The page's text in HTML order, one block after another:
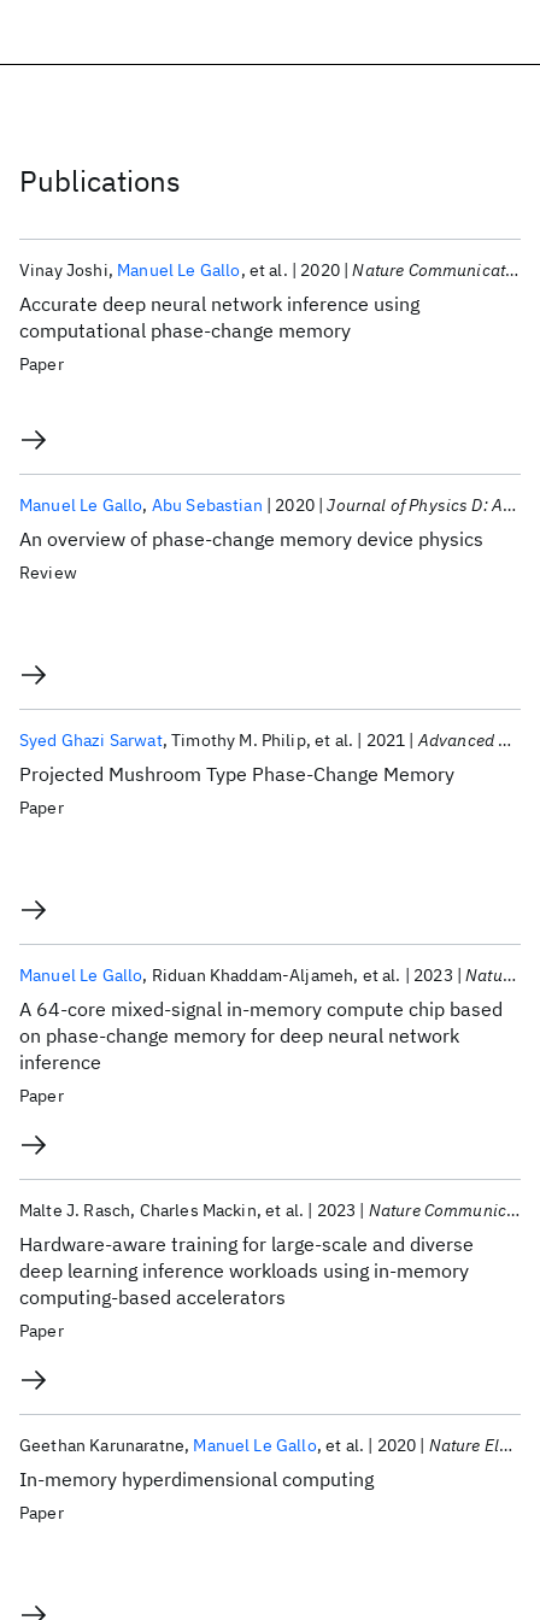
Publications
Accurate deep neural network inference using
computational phase-change memory
Vinay Joshi Manuel Le Gallo et al. 2020 Nature Communications
Paper
An overview of phase-change memory device physics
Manuel Le Gallo Abu Sebastian 2020 Journal of Physics D: Applied Physics
Review
Projected Mushroom Type Phase-Change Memory
Syed Ghazi Sarwat Timothy M. Philip et al. 2021 Advanced Functional Materials
Paper
A 64-core mixed-signal in-memory compute chip based
on phase-change memory for deep neural network
inference
Manuel Le Gallo Riduan Khaddam-Aljameh et al. 2023 Nature Electronics
Paper
Hardware-aware training for large-scale and diverse
deep learning inference workloads using in-memory
computing-based accelerators
Malte J. Rasch Charles Mackin et al. 2023 Nature Communications
Paper
In-memory hyperdimensional computing
Geethan Karunaratne Manuel Le Gallo et al. 2020 Nature Electronics
Paper